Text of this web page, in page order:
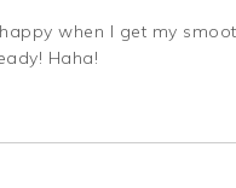
when I get my
Haha!